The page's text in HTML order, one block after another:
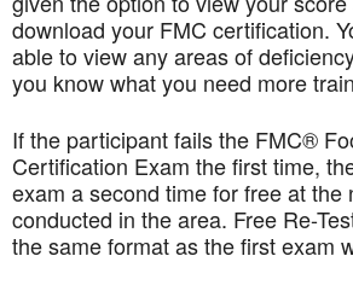
download your FMC certification.
able to view any areas of
you know what you need more
If the participant fails the FMC®
Certification Exam the first time,
exam a second time for free at the
conducted in the area. Free Re-
the same format as the first exam